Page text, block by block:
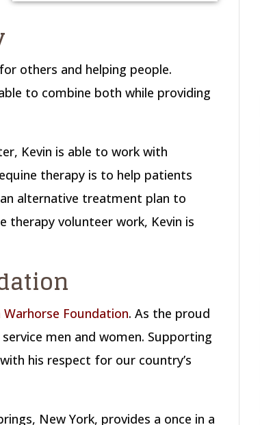
others and helping people.
to combine both while providing
Kevin is able to work with
therapy is to help patients
alternative treatment plan to
therapy volunteer work, Kevin is
Warhorse Foundation. As the proud
men and women. Supporting
his respect for our country’s
New York, provides a once in a